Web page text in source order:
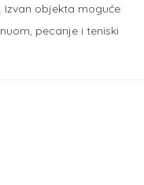
Izvan objekta moguće
pecanje i teniski